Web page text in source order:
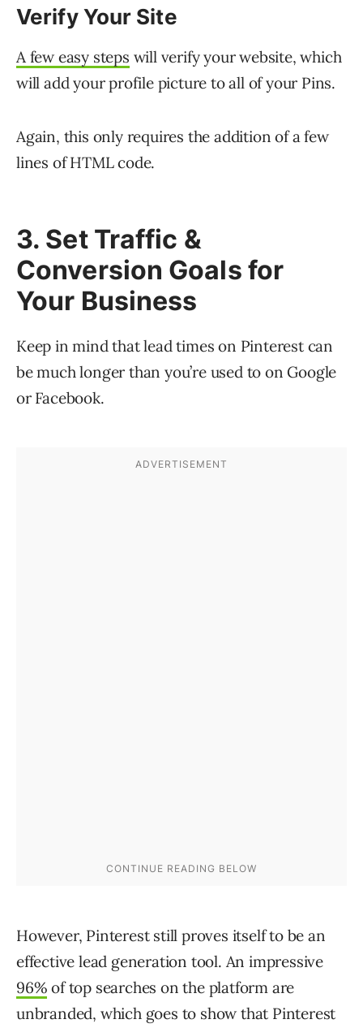
Verify Your Site
A few easy steps will verify your website, which
will add your profile picture to all of your Pins.
Again, this only requires the addition of a few
lines of HTML code.
3. Set Traffic &
Conversion Goals for
Your Business
Keep in mind that lead times on Pinterest can
be much longer than you’re used to on Google
or Facebook.
However, Pinterest still proves itself to be an
effective lead generation tool. An impressive
96% of top searches on the platform are
unbranded, which goes to show that Pinterest